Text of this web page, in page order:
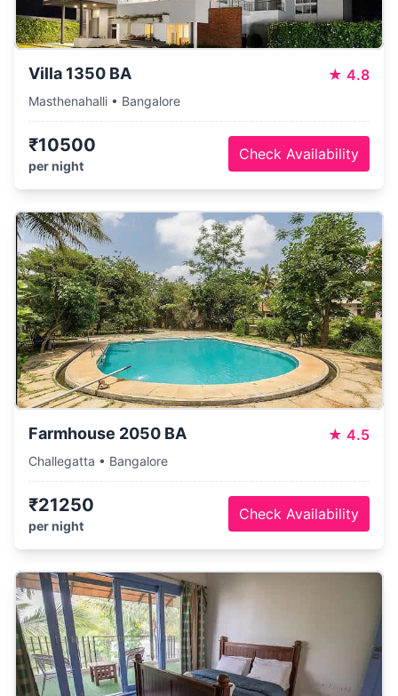
Villa 1350 BA ★ 4.8
Masthenahalli • Bangalore
₹10500
per night
Check Availability
Farmhouse 2050 BA ★ 4.5
Challegatta • Bangalore
₹21250
per night
Check Availability